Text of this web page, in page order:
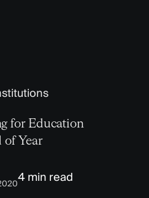
for Education
of Year
4 min read